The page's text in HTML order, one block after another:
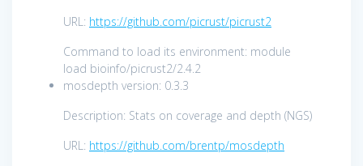
URL: https://github.com/picrust/picrust2
Command to load its environment: module
load bioinfo/picrust2/2.4.2
mosdepth version: 0.3.3
Description: Stats on coverage and depth (NGS)
URL: https://github.com/brentp/mosdepth